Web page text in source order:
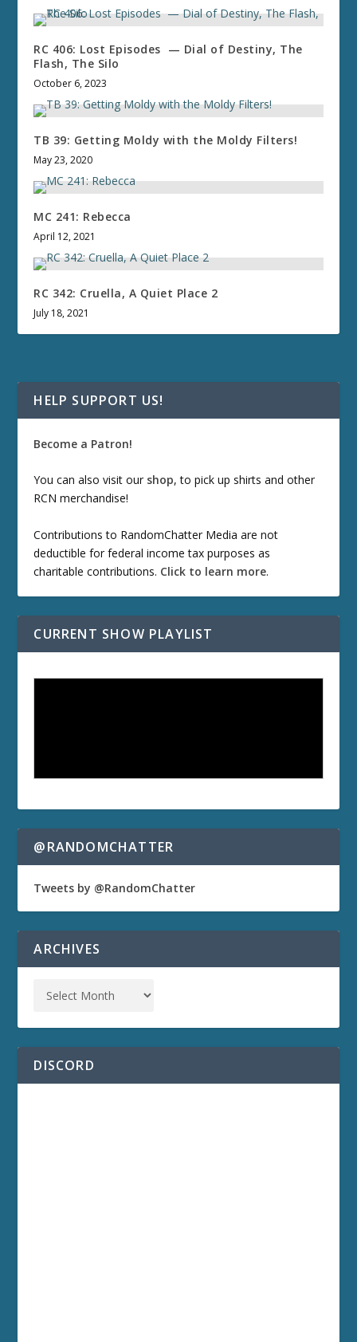
RC 406: Lost Episodes — Dial of Destiny, The
Flash, The Silo
October 6, 2023
TB 39: Getting Moldy with the Moldy Filters!
May 23, 2020
MC 241: Rebecca
April 12, 2021
RC 342: Cruella, A Quiet Place 2
July 18, 2021
HELP SUPPORT US!
Become a Patron!
You can also visit our shop, to pick up shirts and other
RCN merchandise!
Contributions to RandomChatter Media are not
deductible for federal income tax purposes as
charitable contributions. Click to learn more.
CURRENT SHOW PLAYLIST
@RANDOMCHATTER
Tweets by @RandomChatter
ARCHIVES
DISCORD